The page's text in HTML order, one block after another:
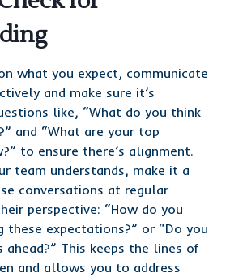
what you expect, communicate
and make sure it’s
like, “What do you think
and “What are your top
to ensure there’s alignment.
team understands, make it a
conversations at regular
perspective: “How do you
expectations?” or “Do you
ahead?” This keeps the lines of
and allows you to address